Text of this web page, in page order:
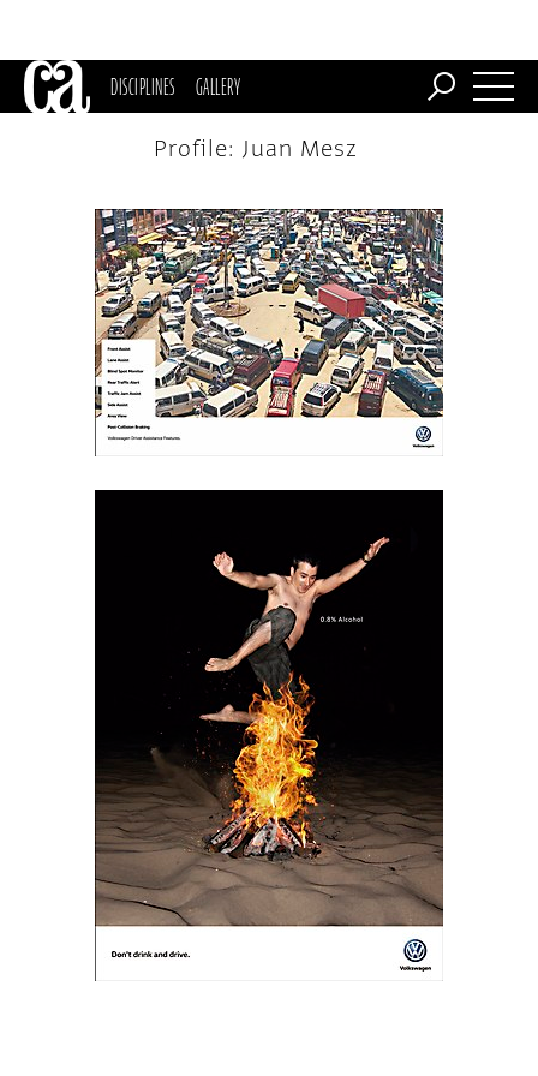
DISCIPLINES GALLERY
Profile: Juan Mesz